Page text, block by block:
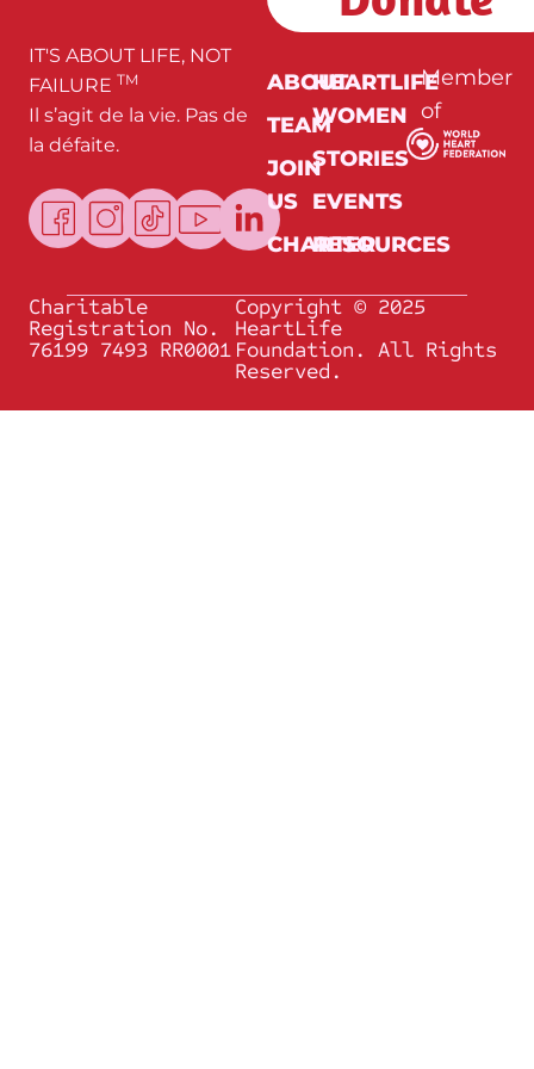
IT'S ABOUT LIFE, NOT
FAILURE TM
Il s’agit de la vie. Pas de
la défaite.
ABOUT
TEAM
JOIN
US
CHARTER
HEARTLIFE
WOMEN
STORIES
EVENTS
RESOURCES
Member
of
Charitable
Registration No.
76199 7493 RR0001
Copyright © 2025
HeartLife
Foundation. All Rights
Reserved.